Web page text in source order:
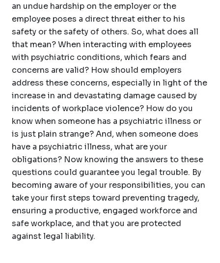
an undue hardship on the employer or the
employee poses a direct threat either to his
safety or the safety of others. So, what does all
that mean? When interacting with employees
with psychiatric conditions, which fears and
concerns are valid? How should employers
address these concerns, especially in light of the
increase in and devastating damage caused by
incidents of workplace violence? How do you
know when someone has a psychiatric illness or
is just plain strange? And, when someone does
have a psychiatric illness, what are your
obligations? Now knowing the answers to these
questions could guarantee you legal trouble. By
becoming aware of your responsibilities, you can
take your first steps toward preventing tragedy,
ensuring a productive, engaged workforce and
safe workplace, and that you are protected
against legal liability.